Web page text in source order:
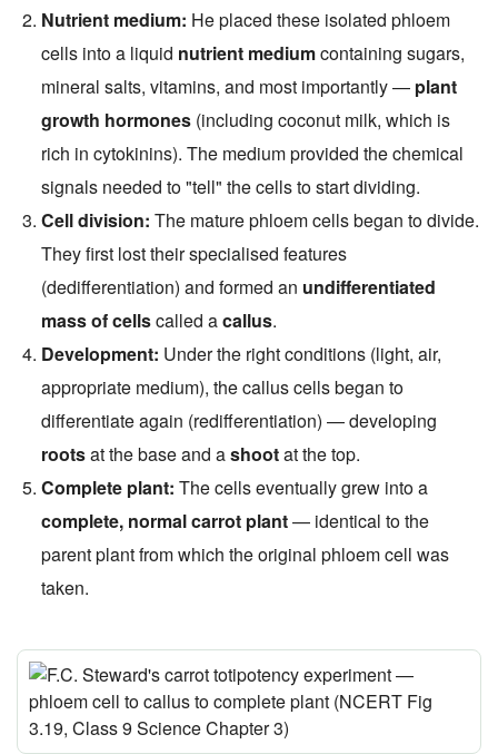
Nutrient medium: He placed these isolated phloem
cells into a liquid nutrient mediumcontaining sugars,
mineral salts, vitamins, and most importantly — plant
growth hormones (including coconut milk, which is
rich in cytokinins). The medium provided the chemical
signals needed to "tell" the cells to start dividing.
Cell division: The mature phloem cells began to divide.
They first lost their specialised features
(dedifferentiation) and formed an undifferentiated
mass of cellscalled acallus.
Development: Under the right conditions (light, air,
appropriate medium), the callus cells began to
differentiate again (redifferentiation) — developing
rootsat the base and ashootat the top.
Complete plant: The cells eventually grew into a
complete, normal carrot plant— identical to the
parent plant from which the original phloem cell was
taken.